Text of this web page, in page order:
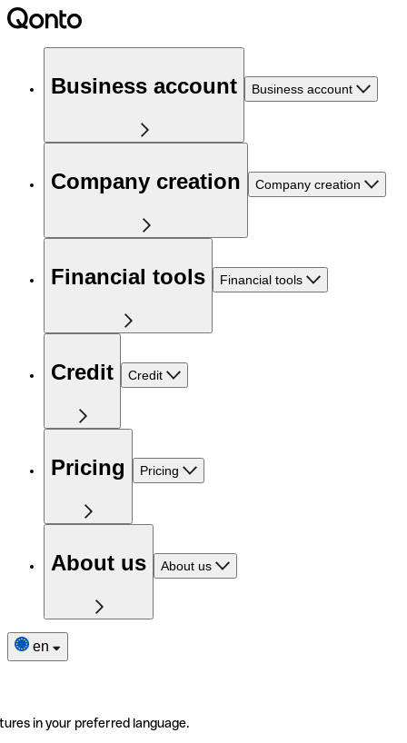
Business account Business account
Company creation Company creation
Financial tools Financial tools
Credit Credit
Pricing Pricing
About us About us
en
in your preferred language.